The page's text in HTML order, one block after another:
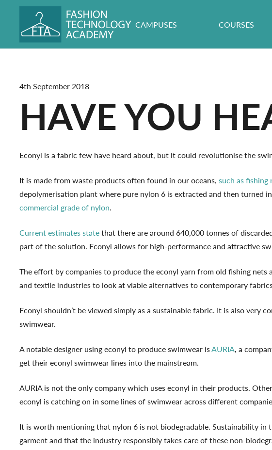
CAMPUSES COURSES
4th September 2018
HAVE YOU
Econyl is a fabric few have heard about, but it could revolutionise the
It is made from waste products often found in our oceans, such as fishing
depolymerisation plant where pure nylon 6 is extracted and then turned
commercial grade of nylon.
Current estimates statethat there are around 640,000 tonnes of
part of the solution. Econyl allows for high-performance and attractive
The effort by companies to produce the econyl yarn from old fishing
and textile industries to look at viable alternatives to contemporary
Econyl shouldn’t be viewed simply as a sustainable fabric. It is also
swimwear.
A notable designer using econyl to produce swimwear isAURIA, a
get their econyl swimwear lines into the mainstream.
AURIA is not the only company which uses econyl in their products.
econyl is catching on in some lines of swimwear across different
It is worth mentioning that nylon 6 is not biodegradable. Sustainability
garment and that the industry responsibly takes care of these non-